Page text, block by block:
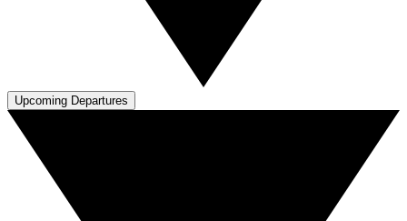
Upcoming Departures